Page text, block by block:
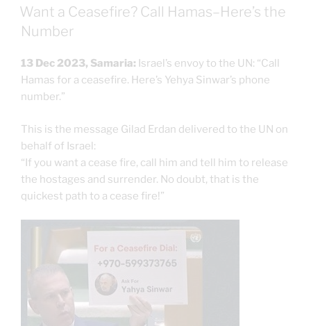
ON
Want a Ceasefire? Call Hamas–Here’s the
Number
13 Dec 2023, Samaria: Israel’s envoy to the UN: “Call
Hamas for a ceasefire. Here’s Yehya Sinwar’s phone
number.”
This is the message Gilad Erdan delivered to the UN on
behalf of Israel:
“If you want a cease fire, call him and tell him to release
the hostages and surrender. No doubt, that is the
quickest path to a cease fire!”